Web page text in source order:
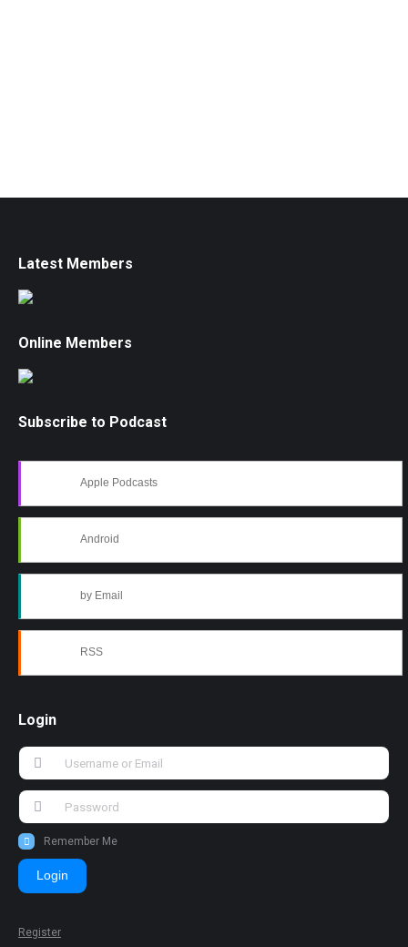
Latest Members
Online Members
Subscribe to Podcast
Apple Podcasts
Android
by Email
RSS
Login
Remember Me
Login
Register